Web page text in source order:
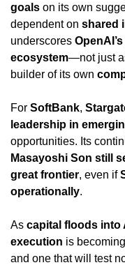
goals on its own
dependent on shared
underscores
ecosystem—not just
builder of its own
For SoftBank,
leadership in
Masayoshi Son still
great frontier, even if
operationally.
As capital floods into
execution is
and one that will test